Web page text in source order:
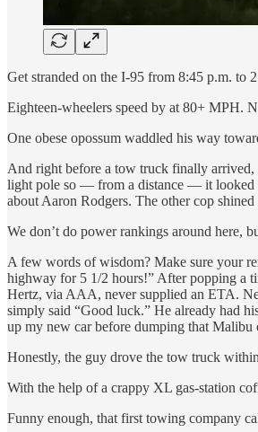
Get stranded on the I-95 from 8:45 p.m. to
Eighteen-wheelers speed by at 80+ MPH.
One obese opossum waddled his way
And right before a tow truck finally
light pole so — from a distance — it looked
about Aaron Rodgers. The other cop
We don’t do power rankings around here,
A few words of wisdom? Make sure your
highway for 5 1/2 hours!” After popping a
Hertz, via AAA, never supplied an ETA.
simply said “Good luck.” He already had
up my new car before dumping that Malibu
Honestly, the guy drove the tow truck
With the help of a crappy XL gas-station
Funny enough, that first towing company